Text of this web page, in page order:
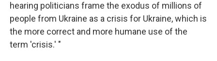
hearing politicians frame the exodus of millions of
people from Ukraine as a crisis for Ukraine, which is
the more correct and more humane use of the
term 'crisis.' "